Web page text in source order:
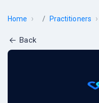
Home › Practitioners ›
Back